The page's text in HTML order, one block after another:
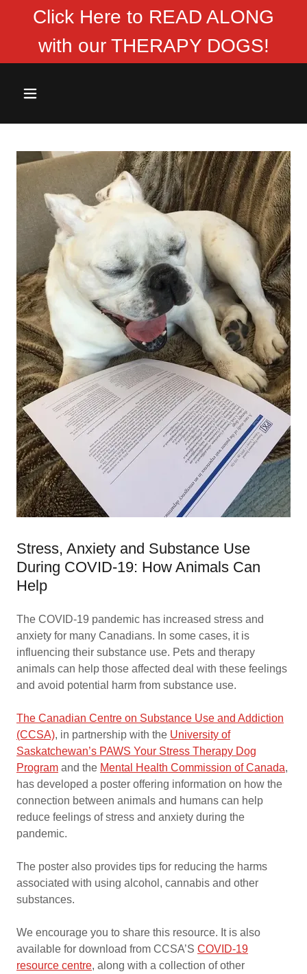
Click Here to READ ALONG
with our THERAPY DOGS!
Stress, Anxiety and Substance Use
During COVID-19: How Animals Can
Help
The COVID-19 pandemic has increased stress and
anxiety for many Canadians. In some cases, it is
influencing their substance use. Pets and therapy
animals can help those affected deal with these feelings
and avoid potential harm from substance use.
The Canadian Centre on Substance Use and Addiction
(CCSA), in partnership with the University of
Saskatchewan’s PAWS Your Stress Therapy Dog
Program and the Mental Health Commission of Canada,
has developed a poster offering information on how the
connection between animals and humans can help
reduce feelings of stress and anxiety during the
pandemic.
The poster also provides tips for reducing the harms
associated with using alcohol, cannabis and other
substances.
We encourage you to share this resource. It is also
available for download from CCSA’S COVID-19
resource centre, along with a collection of other